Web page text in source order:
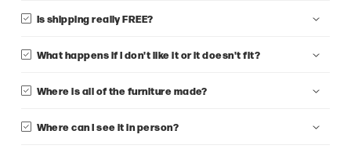
Is shipping really FREE?
What happens if I don't like it or it doesn't fit?
Where is all of the furniture made?
Where can I see it in person?